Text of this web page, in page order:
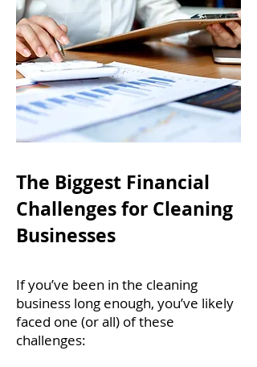
The Biggest Financial
Challenges for Cleaning
Businesses
If you’ve been in the cleaning
business long enough, you’ve likely
faced one (or all) of these
challenges: